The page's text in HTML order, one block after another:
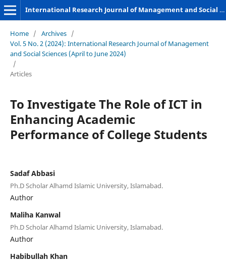
International Research Journal of Management and Social Sciences
Home / Archives /
Vol. 5 No. 2 (2024): International Research Journal of Management
and Social Sciences (April to June 2024)
/
Articles
To Investigate The Role of ICT in
Enhancing Academic
Performance of College Students
Sadaf Abbasi
Ph.D Scholar Alhamd Islamic University, Islamabad.
Author
Maliha Kanwal
Ph.D Scholar Alhamd Islamic University, Islamabad.
Author
Habibullah Khan